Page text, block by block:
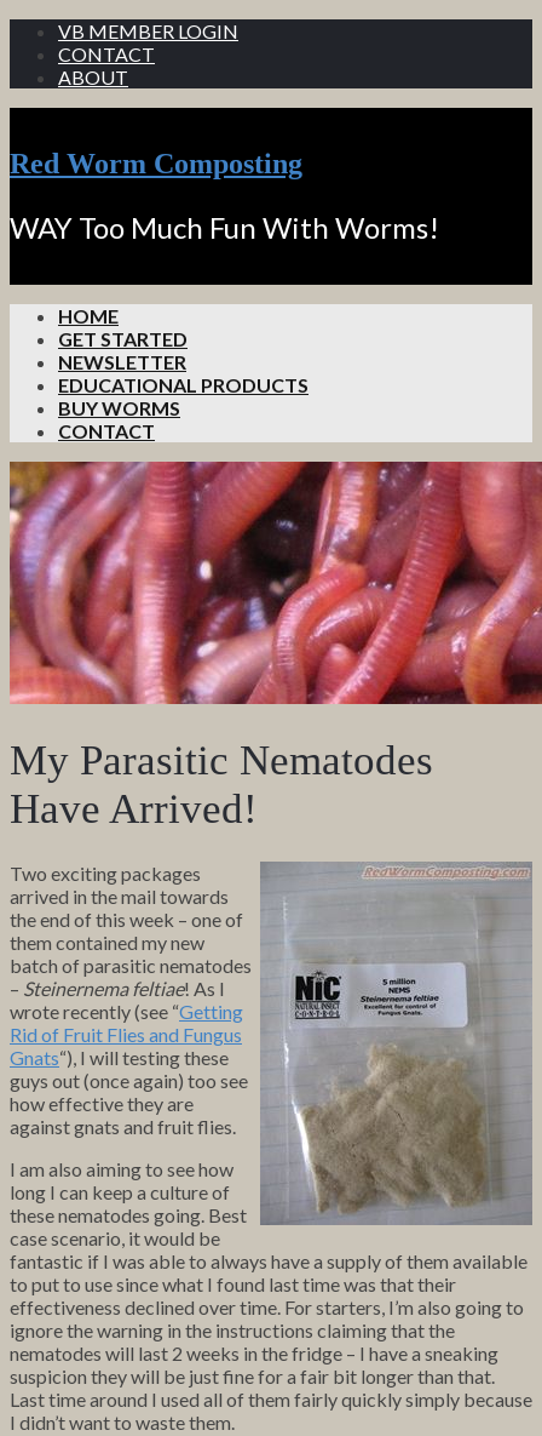
VB MEMBER LOGIN
CONTACT
ABOUT
Red Worm Composting
WAY Too Much Fun With Worms!
HOME
GET STARTED
NEWSLETTER
EDUCATIONAL PRODUCTS
BUY WORMS
CONTACT
My Parasitic Nematodes
Have Arrived!
Two exciting packages
arrived in the mail towards
the end of this week – one of
them contained my new
batch of parasitic nematodes
– Steinernema feltiae! As I
wrote recently (see “Getting
Rid of Fruit Flies and Fungus
Gnats“), I will testing these
guys out (once again) too see
how effective they are
against gnats and fruit flies.
I am also aiming to see how
long I can keep a culture of
these nematodes going. Best
case scenario, it would be
fantastic if I was able to always have a supply of them available
to put to use since what I found last time was that their
effectiveness declined over time. For starters, I’m also going to
ignore the warning in the instructions claiming that the
nematodes will last 2 weeks in the fridge – I have a sneaking
suspicion they will be just fine for a fair bit longer than that.
Last time around I used all of them fairly quickly simply because
I didn’t want to waste them.